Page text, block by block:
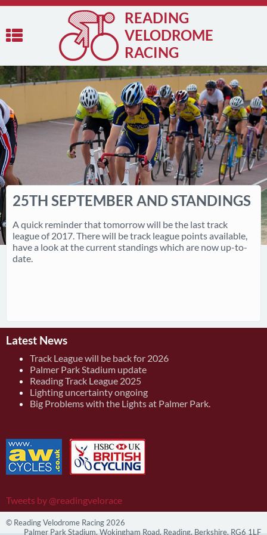
READING
VELODROME
RACING
25TH SEPTEMBER AND STANDINGS
A quick reminder that tomorrow will be the last track
league of 2017. There will be track league points available,
have a look at the current standings which are now up-to-
date.
Latest News
Track League will be back for 2026
Palmer Park Stadium update
Reading Track League 2025
Lighting uncertainty ongoing
Big Problems with the Lights at Palmer Park.
Tweets by @readingvelorace
© Reading Velodrome Racing 2026
Palmer Park Stadium, Wokingham Road, Reading, Berkshire, RG6 1LF